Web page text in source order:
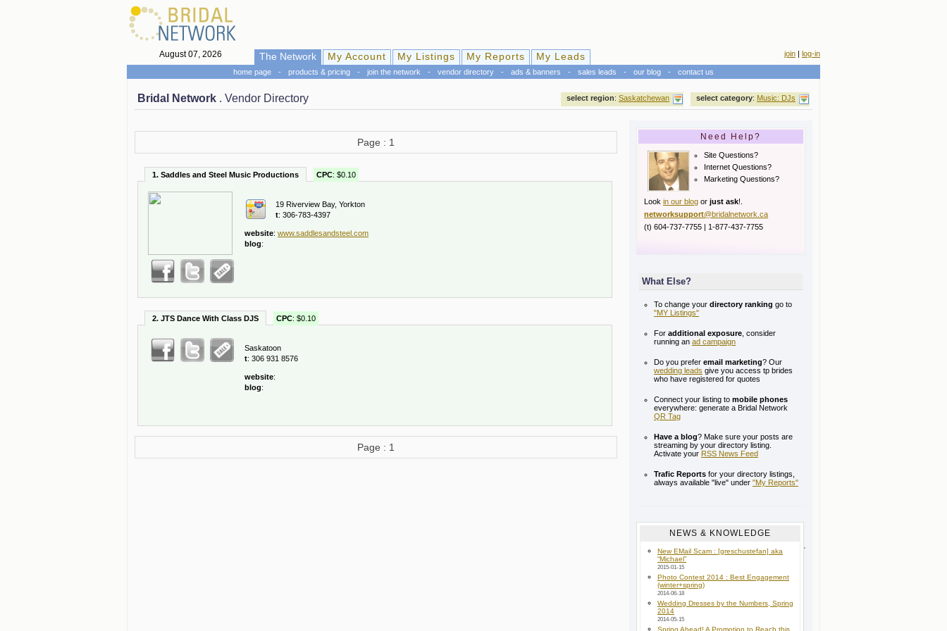
August 07, 2026 The Network My Account My Listings My Reports My Leads join | log-in
home page - products & pricing - join the network - vendor directory - ads & banners - sales leads - our blog - contact us
Bridal Network . Vendor Directory select category: Music: DJs
select region: Saskatchewan
Page : 1
1. Saddles and Steel Music Productions CPC: $0.10
19 Riverview Bay, Yorkton
t: 306-783-4397
website: www.saddlesandsteel.com
blog:
2. JTS Dance With Class DJS CPC: $0.10
Saskatoon
t: 306 931 8576
website:
blog:
Page : 1
Need Help?
Site Questions?
Internet Questions?
Marketing Questions?
Look in our blog or just ask!.
networksupport@bridalnetwork.ca
(t) 604-737-7755 | 1-877-437-7755
What Else?
To change your directory ranking go to
"MY Listings"
For additional exposure , consider
running an ad campaign
Do you prefer email marketing? Our
wedding leads give you access tp brides
who have registered for quotes
Connect your listing to mobile phones
everywhere: generate a Bridal Network
QR Tag
Have a blog? Make sure your posts are
streaming by your directory listing.
Activate your RSS News Feed
Trafic Reports for your directory listings,
always available "live" under "My Reports"
NEWS & KNOWLEDGE
New EMail Scam : [greschustefan] aka
“Michael”
2015-01-15
Photo Contest 2014 : Best Engagement
(winter+spring)
2014-06-18
Wedding Dresses by the Numbers, Spring
2014
2014-05-15
Spring Ahead! A Promotion to Reach this